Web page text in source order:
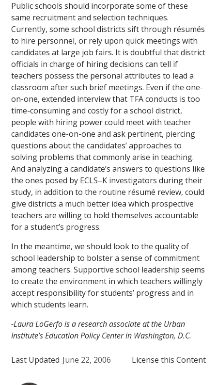
Public schools should incorporate some of these
same recruitment and selection techniques.
Currently, some school districts sift through résumés
to hire personnel, or rely upon quick meetings with
candidates at large job fairs. It is doubtful that district
officials in charge of hiring decisions can tell if
teachers possess the personal attributes to lead a
classroom after such brief meetings. Even if the one-
on-one, extended interview that TFA conducts is too
time-consuming and costly for a school district,
people with hiring power could meet with teacher
candidates one-on-one and ask pertinent, piercing
questions about the candidates’ approaches to
solving problems that commonly arise in teaching.
And analyzing a candidate’s answers to questions like
the ones posed by ECLS–K investigators during their
study, in addition to the routine résumé review, could
give districts a much better idea which prospective
teachers are willing to hold themselves accountable
for a student’s progress.
In the meantime, we should look to the quality of
school leadership to bolster a sense of commitment
among teachers. Supportive school leadership seems
to create the environment in which teachers willingly
accept responsibility for students’ progress and in
which students learn.
-Laura LoGerfo is a research associate at the Urban
Institute’s Education Policy Center in Washington, D.C.
Last Updated June 22, 2006 License this Content